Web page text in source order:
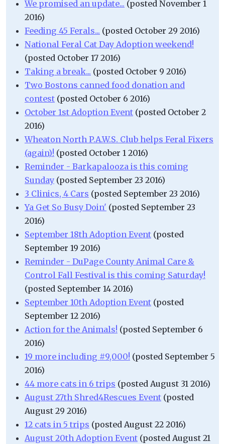
We promised an update... (posted November 1
2016)
Feeding 45 Ferals... (posted October 29 2016)
National Feral Cat Day Adoption weekend!
(posted October 17 2016)
Taking a break... (posted October 9 2016)
Two Bostons canned food donation and
contest (posted October 6 2016)
October 1st Adoption Event (posted October 2
2016)
Wheaton North P.A.W.S. Club helps Feral Fixers
(again)! (posted October 1 2016)
Reminder - Barkapalooza is this coming
Sunday (posted September 23 2016)
3 Clinics, 4 Cars (posted September 23 2016)
Ya Get So Busy Doin' (posted September 23
2016)
September 18th Adoption Event (posted
September 19 2016)
Reminder - DuPage County Animal Care &
Control Fall Festival is this coming Saturday!
(posted September 14 2016)
September 10th Adoption Event (posted
September 12 2016)
Action for the Animals! (posted September 6
2016)
19 more including #9,000! (posted September 5
2016)
44 more cats in 6 trips (posted August 31 2016)
August 27th Shred4Rescues Event (posted
August 29 2016)
12 cats in 5 trips (posted August 22 2016)
August 20th Adoption Event (posted August 21